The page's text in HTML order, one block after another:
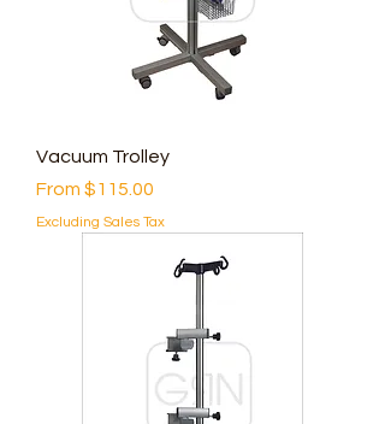
Vacuum Trolley
From $115.00
Sale Price
Excluding Sales Tax